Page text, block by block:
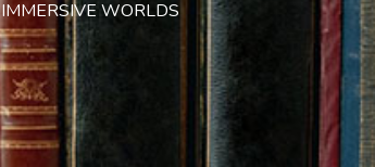
IMMERSIVE WORLDS